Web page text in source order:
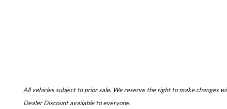
All vehicles subject to prior sale. We reserve the right to make changes
Dealer Discount available to everyone.